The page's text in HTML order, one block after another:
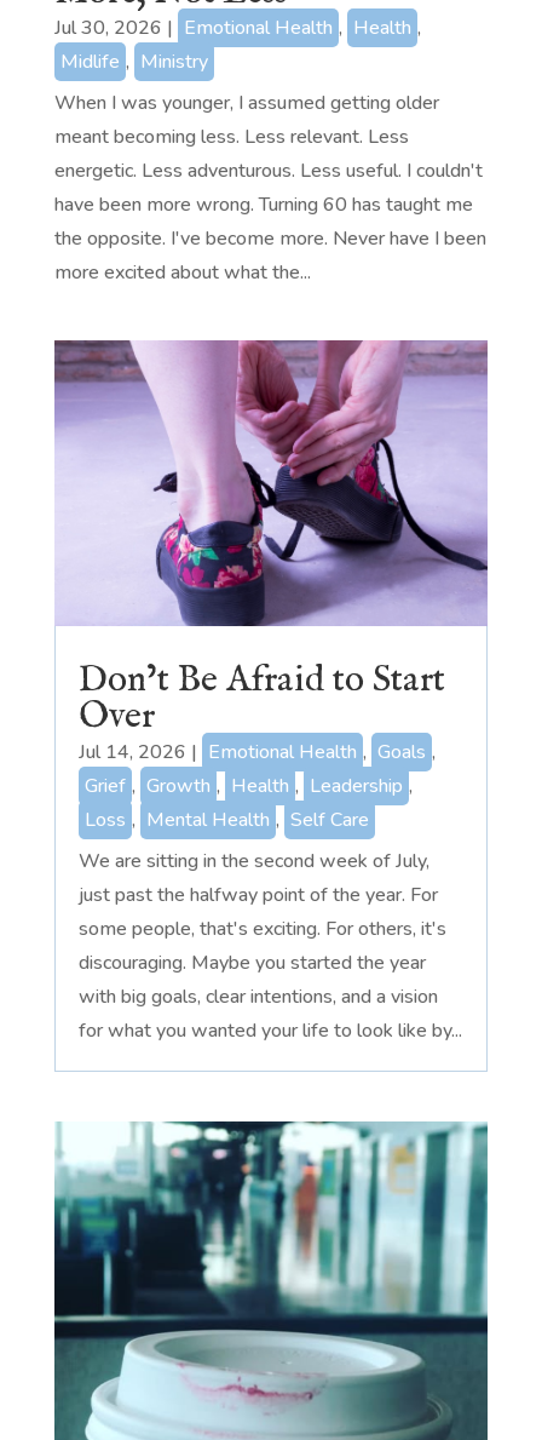
Jul 30, 2026 | Emotional Health , Health ,
Midlife , Ministry
When I was younger, I assumed getting older
meant becoming less. Less relevant. Less
energetic. Less adventurous. Less useful. I couldn't
have been more wrong. Turning 60 has taught me
the opposite. I've become more. Never have I been
more excited about what the...
Don’t Be Afraid to Start
Over
Jul 14, 2026 | Emotional Health , Goals ,
Grief , Growth , Health , Leadership ,
Loss , Mental Health , Self Care
We are sitting in the second week of July,
just past the halfway point of the year. For
some people, that's exciting. For others, it's
discouraging. Maybe you started the year
with big goals, clear intentions, and a vision
for what you wanted your life to look like by...